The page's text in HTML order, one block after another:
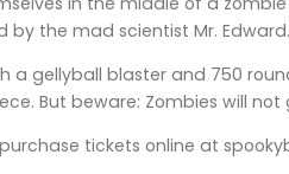
the mad scientist Mr. Edward.
a gellyball blaster and 750
But beware: Zombies will
tickets online at